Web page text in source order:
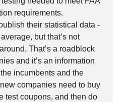
requirements.
their statistical data -
but that’s not
That’s a roadblock
and it’s an information
incumbents and the
companies need to buy
test coupons, and then do